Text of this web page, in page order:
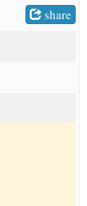
share